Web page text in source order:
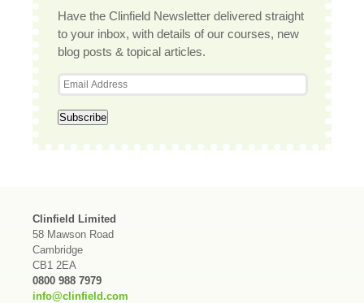
Have the Clinfield Newsletter delivered straight
to your inbox, with details of our courses, new
blog posts & topical articles.
Clinfield Limited
58 Mawson Road
Cambridge
CB1 2EA
0800 988 7979
info@clinfield.com